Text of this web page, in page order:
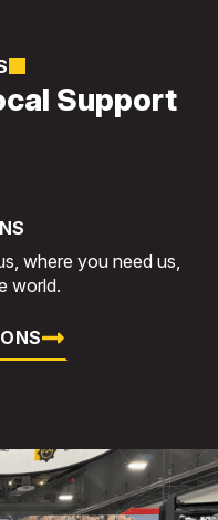
Support
where you need us,
world.